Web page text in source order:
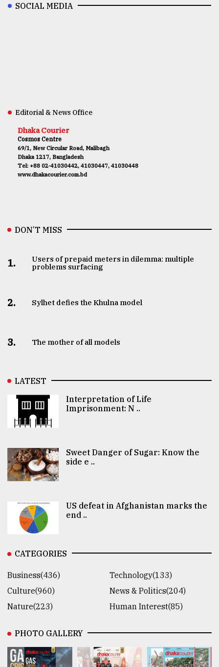
SOCIAL MEDIA
Editorial & News Office
Dhaka Courier
Cosmos Centre
69/1, New Circular Road, Malibagh
Dhaka 1217, Bangladesh
Tel: +88 02-41030442, 41030447, 41030448
www.dhakacourier.com.bd
DON’T MISS
1.
Users of prepaid meters in dilemma: multiple
problems surfacing
2. Sylhet defies the Khulna model
3. The mother of all models
LATEST
Interpretation of Life
Imprisonment: N ..
Sweet Danger of Sugar: Know the
side e ..
US defeat in Afghanistan marks the
end ..
CATEGORIES
Business(436)
Technology(133)
Culture(960)
News & Politics(204)
Nature(223)
Human Interest(85)
PHOTO GALLERY